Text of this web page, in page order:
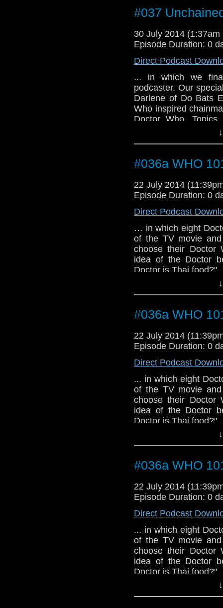
#037
30 July 2014 (1:37am
Episode Duration: 0
Direct Podcast
... in which we
podcaster. Our
Darlene of Do Bats
Who inspired
Doctor Who.
Doctor's name,
#036a WHO
22 July 2014
Episode Duration: 0
Direct Podcast
… in which eight
of the TV movie
choose their Doctor
idea of the Doctor
Doctor is Thai food?"
#036a WHO
22 July 2014
Episode Duration: 0
Direct Podcast
... in which eight
of the TV movie
choose their Doctor
idea of the Doctor
Doctor is Thai food?"
#036a WHO
22 July 2014
Episode Duration: 0
Direct Podcast
... in which eight
of the TV movie
choose their Doctor
idea of the Doctor
Doctor is Thai food?"